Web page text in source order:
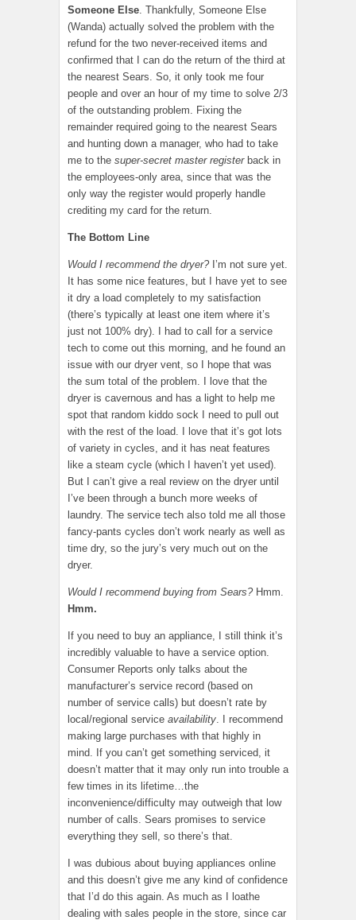
Someone Else . Thankfully, Someone Else
(Wanda) actually solved the problem with the
refund for the two never-received items and
confirmed that I can do the return of the third at
the nearest Sears. So, it only took me four
people and over an hour of my time to solve 2/3
of the outstanding problem. Fixing the
remainder required going to the nearest Sears
and hunting down a manager, who had to take
me to the super-secret master registerback in
the employees-only area, since that was the
only way the register would properly handle
crediting my card for the return.
The Bottom Line
Would I recommend the dryer?I’m not sure yet.
It has some nice features, but I have yet to see
it dry a load completely to my satisfaction
(there’s typically at least one item where it’s
just not 100% dry). I had to call for a service
tech to come out this morning, and he found an
issue with our dryer vent, so I hope that was
the sum total of the problem. I love that the
dryer is cavernous and has a light to help me
spot that random kiddo sock I need to pull out
with the rest of the load. I love that it’s got lots
of variety in cycles, and it has neat features
like a steam cycle (which I haven’t yet used).
But I can’t give a real review on the dryer until
I’ve been through a bunch more weeks of
laundry. The service tech also told me all those
fancy-pants cycles don’t work nearly as well as
time dry, so the jury’s very much out on the
dryer.
Would I recommend buying from Sears?Hmm.
Hmm.
If you need to buy an appliance, I still think it’s
incredibly valuable to have a service option.
Consumer Reports only talks about the
manufacturer’s service record (based on
number of service calls) but doesn’t rate by
local/regional service availability . I recommend
making large purchases with that highly in
mind. If you can’t get something serviced, it
doesn’t matter that it may only run into trouble a
few times in its lifetime…the
inconvenience/difficulty may outweigh that low
number of calls. Sears promises to service
everything they sell, so there’s that.
I was dubious about buying appliances online
and this doesn’t give me any kind of confidence
that I’d do this again. As much as I loathe
dealing with sales people in the store, since car